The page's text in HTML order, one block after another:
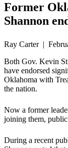
Former
Shannon
Ray Carter |
Both Gov. Kevin
have endorsed
Oklahoma with
the nation.
Now a former
joining them,
During a recent